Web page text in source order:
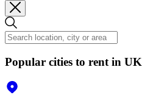
Popular cities to rent in UK